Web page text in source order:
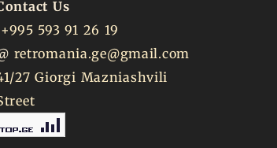
Us
+995 593 91 26 19
retromania.ge@gmail.com
27 Giorgi Mazniashvili